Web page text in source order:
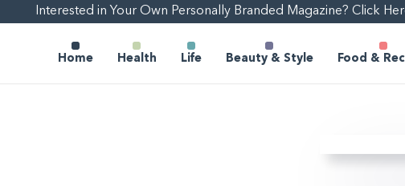
Interested in Your Own Personally Branded Magazine? Click
Home Health Life Beauty & Style Food &